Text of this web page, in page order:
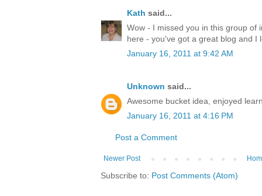
Kath said...
Wow - I missed you in this group of
here - you've got a great blog and I
January 16, 2011 at 9:42 AM
Unknown said...
Awesome bucket idea, enjoyed
January 16, 2011 at 4:16 PM
Post a Comment
Newer Post
Subscribe to: Post Comments (Atom)